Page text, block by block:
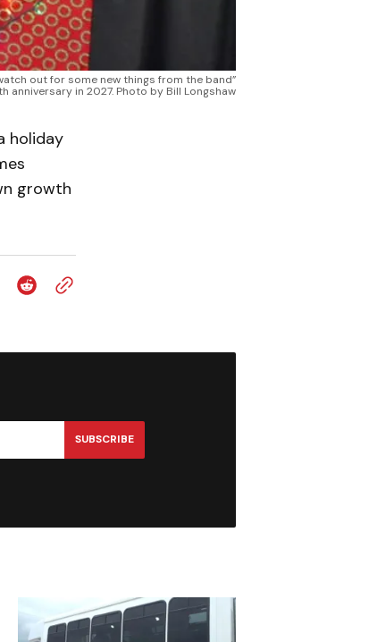
out for some new things from the band”
anniversary in 2027. Photo by Bill Longshaw
holiday
growth
SUBSCRIBE